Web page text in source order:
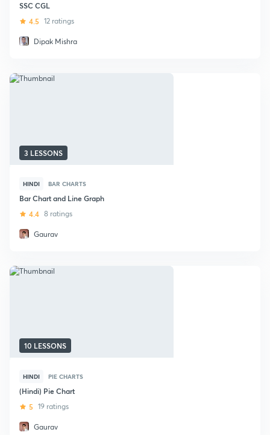
SSC CGL
4.5 12 ratings
Dipak Mishra
3 LESSONS
HINDI BAR CHARTS
Bar Chart and Line Graph
4.4 8 ratings
Gaurav
10 LESSONS
HINDI PIE CHARTS
(Hindi) Pie Chart
5 19 ratings
Gaurav